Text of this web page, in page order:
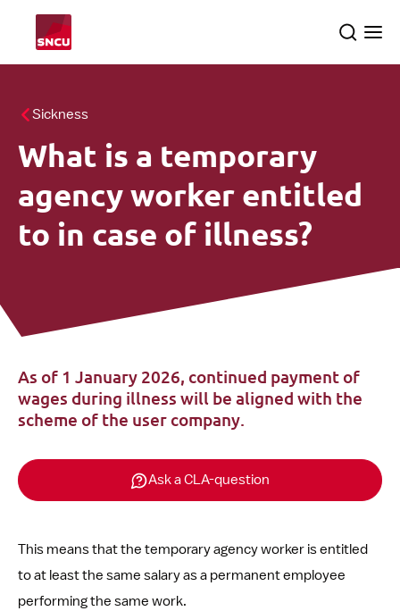
homepage
Search
All themes
About us
SNCU inspections
English
Sickness
What is a temporary
agency worker entitled
to in case of illness?
As of 1 January 2026, continued payment of
wages during illness will be aligned with the
scheme of the user company.
Ask a CLA-question
This means that the temporary agency worker is entitled
to at least the same salary as a permanent employee
performing the same work.